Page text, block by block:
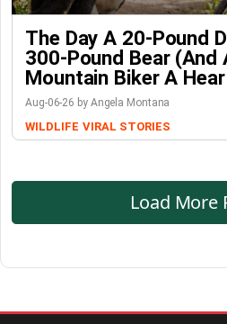
The Day A 20-Pound
300-Pound Bear (And
Mountain Biker A
Aug-06-26 by Angela Montana
WILDLIFE VIRAL STORIES
Load More